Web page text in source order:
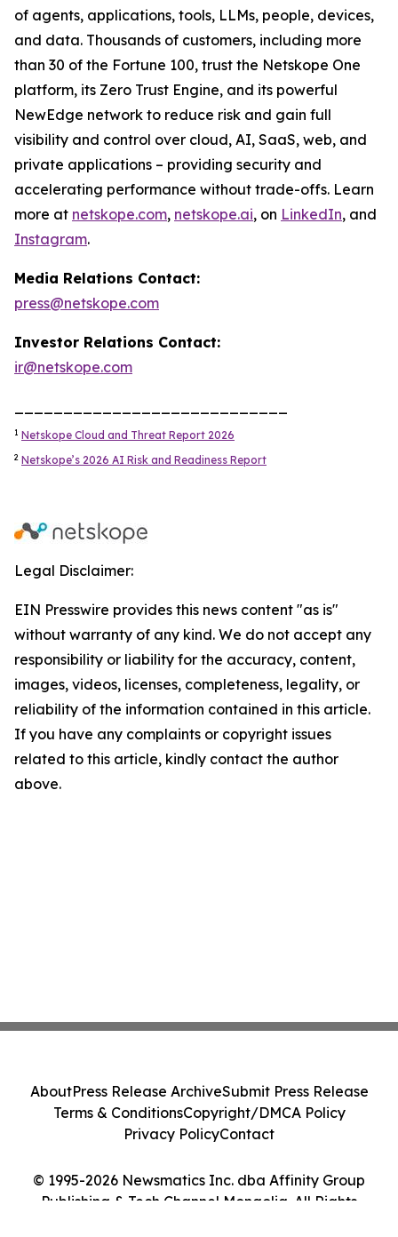
of agents, applications, tools, LLMs, people, devices,
and data. Thousands of customers, including more
than 30 of the Fortune 100, trust the Netskope One
platform, its Zero Trust Engine, and its powerful
NewEdge network to reduce risk and gain full
visibility and control over cloud, AI, SaaS, web, and
private applications – providing security and
accelerating performance without trade-offs. Learn
more at netskope.com, netskope.ai, on LinkedIn, and
Instagram.
Media Relations Contact:
press@netskope.com
Investor Relations Contact:
ir@netskope.com
1 Netskope Cloud and Threat Report 2026
2 Netskope’s 2026 AI Risk and Readiness Report
Legal Disclaimer:
EIN Presswire provides this news content "as is"
without warranty of any kind. We do not accept any
responsibility or liability for the accuracy, content,
images, videos, licenses, completeness, legality, or
reliability of the information contained in this article.
If you have any complaints or copyright issues
related to this article, kindly contact the author
above.
© 1995-2026 Newsmatics Inc. dba Affinity Group
Publishing & Tech Channel Mongolia. All Rights
AboutPress Release ArchiveSubmit Press Release
Terms & ConditionsCopyright/DMCA Policy
Privacy PolicyContact